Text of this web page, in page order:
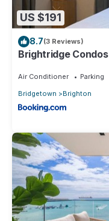
US $191
8.7(3 Reviews)
Brightridge Condos
Air Conditioner Parking
Bridgetown
Brighton